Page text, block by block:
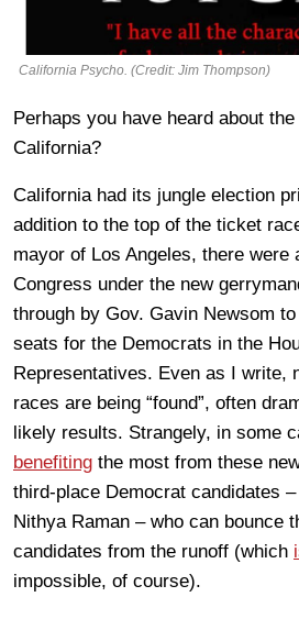
California Psycho. (Credit: Jim Thompson)
Perhaps you have heard about
California?
California had its jungle election
addition to the top of the ticket
mayor of Los Angeles, there were
Congress under the new
through by Gov. Gavin Newsom
seats for the Democrats in the
Representatives. Even as I write,
races are being “found”, often
likely results. Strangely, in some
benefiting the most from these
third-place Democrat candidates
Nithya Raman – who can bounce
candidates from the runoff (which
impossible, of course).